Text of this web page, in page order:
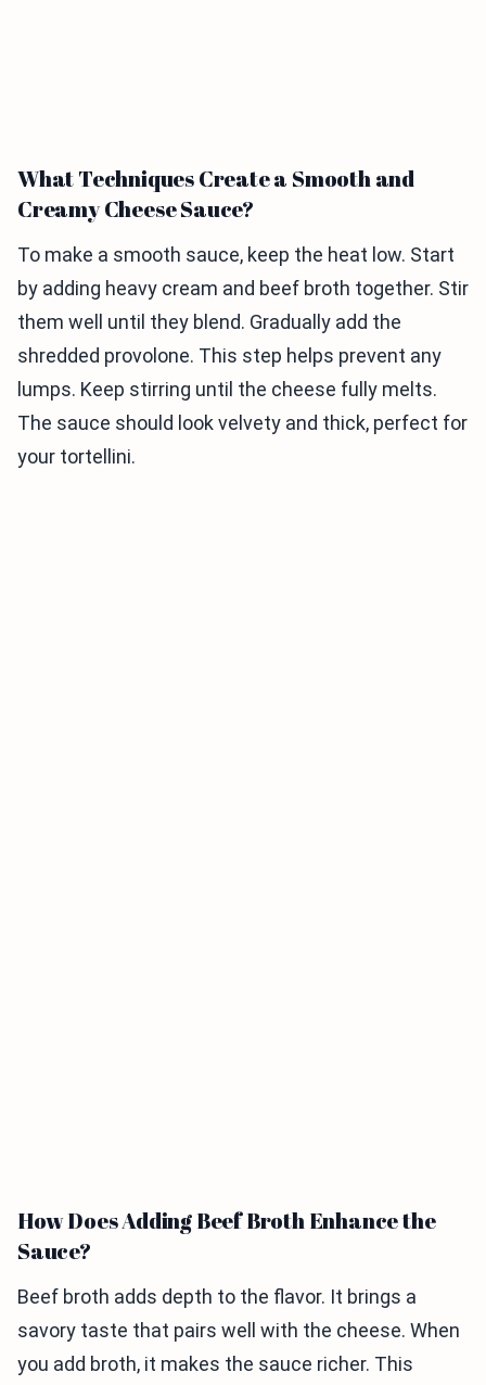
What Techniques Create a Smooth and
Creamy Cheese Sauce?
To make a smooth sauce, keep the heat low. Start
by adding heavy cream and beef broth together. Stir
them well until they blend. Gradually add the
shredded provolone. This step helps prevent any
lumps. Keep stirring until the cheese fully melts.
The sauce should look velvety and thick, perfect for
your tortellini.
How Does Adding Beef Broth Enhance the
Sauce?
Beef broth adds depth to the flavor. It brings a
savory taste that pairs well with the cheese. When
you add broth, it makes the sauce richer. This